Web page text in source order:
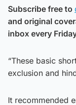
Subscribe free to
and original
inbox every
“These basic
exclusion and
It recommended